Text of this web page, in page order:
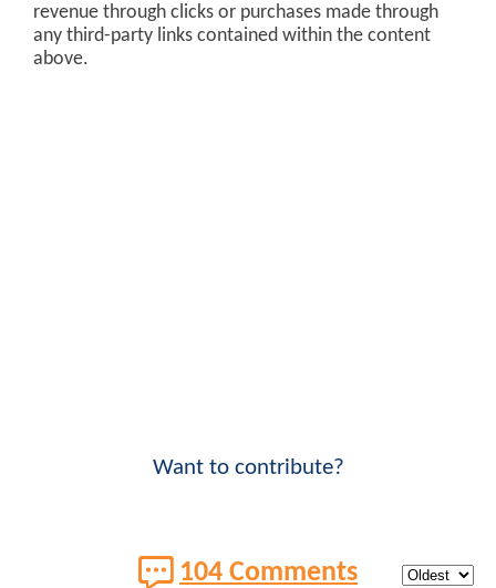
revenue through clicks or purchases made through
any third-party links contained within the content
above.
Want to contribute?
104 Comments